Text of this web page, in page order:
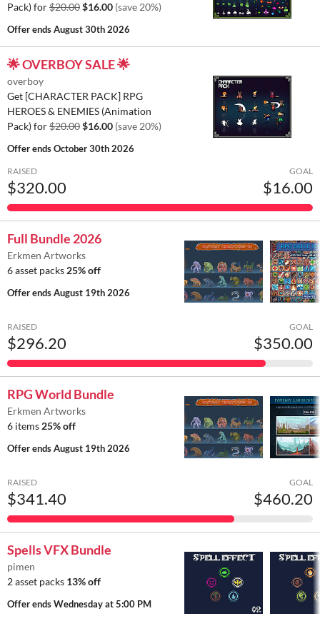
Pack) for$20.00$16.00 (save 20%)
Offer endsAugust 30th 2026
🌟 OVERBOY SALE 🌟
overboy
Get [CHARACTER PACK] RPG
HEROES & ENEMIES (Animation
Pack) for$20.00$16.00 (save 20%)
Offer endsOctober 30th 2026
RAISED
$320.00
GOAL
$16.00
Full Bundle 2026
Erkmen Artworks
6 asset packs 25% off
Offer endsAugust 19th 2026
RAISED
$296.20
GOAL
$350.00
RPG World Bundle
Erkmen Artworks
6 items 25% off
Offer endsAugust 19th 2026
RAISED
$341.40
GOAL
$460.20
Spells VFX Bundle
pimen
2 asset packs 13% off
Offer endsWednesday at 5:00 PM